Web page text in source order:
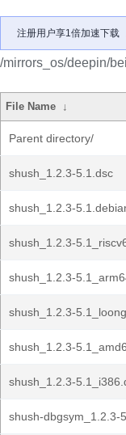
注册用户享1倍加速下载
/mirrors_os/deepin/
File Name ↓
Parent directory/
shush_1.2.3-5.1.dsc
shush_1.2.3-
shush_1.2.3-
shush_1.2.3-
shush_1.2.3-
shush_1.2.3-
shush_1.2.3-
shush-dbgsym_1.2.3-